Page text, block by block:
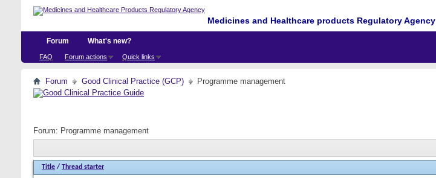
Medicines and Healthcare products Regulatory Agency
Forum
FAQ Forum actions Quick links
What's new?
Forum Good Clinical Practice (GCP) Programme management
Forum: Programme management
Title / Thread starter